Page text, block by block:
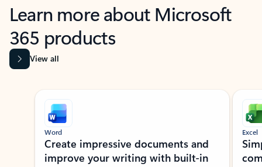
Learn more about Microsoft
365 products
View all
Showing slide 1 of 9
Word
Create impressive documents and
improve your writing with built-in
Excel